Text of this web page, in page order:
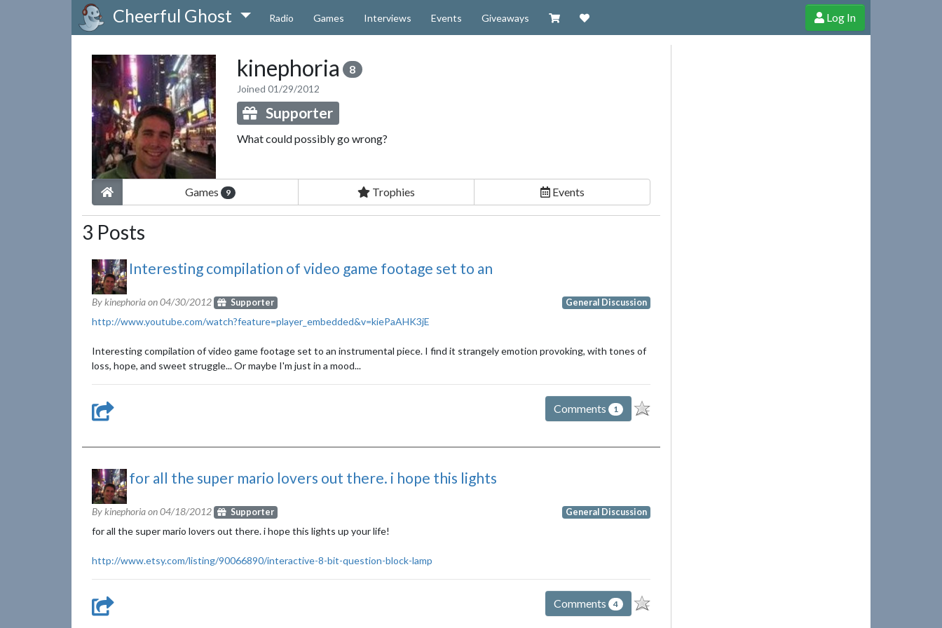
Cheerful Ghost Radio Games Interviews Events Giveaways Visit our Zazzle Shop
Support Cheerful Ghost through donations, membership and more!
Log In
kinephoria 8
Joined 01/29/2012
Supporter
What could possibly go wrong?
Games 9 Trophies Events
3 Posts
Interesting compilation of video game footage set to an
By kinephoria on04/30/2012 Supporter General Discussion
http://www.youtube.com/watch?feature=player_embedded&v=kiePaAHK3jE
Interesting compilation of video game footage set to an instrumental piece. I find it strangely emotion provoking, with tones of
loss, hope, and sweet struggle... Or maybe I'm just in a mood...
Comments 1
for all the super mario lovers out there. i hope this lights
By kinephoria on04/18/2012 Supporter General Discussion
for all the super mario lovers out there. i hope this lights up your life!
http://www.etsy.com/listing/90066890/interactive-8-bit-question-block-lamp
Comments 4